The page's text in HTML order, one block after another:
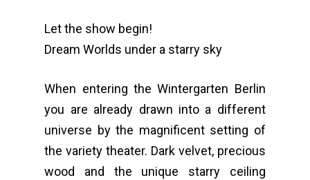
Let the show begin!
Dream Worlds under a starry sky
When entering the Wintergarten Berlin
you are already drawn into a different
universe by the magnificent setting of
the variety theater. Dark velvet, precious
wood and the unique starry ceiling